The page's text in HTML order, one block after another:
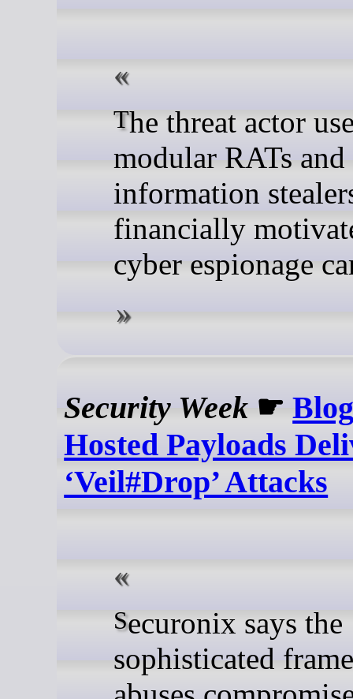
The threat actor uses
modular RATs and
information
financially
cyber espionage
Security Week ☛
Hosted Payloads
‘Veil#Drop’ Attacks
Securonix says the
sophisticated